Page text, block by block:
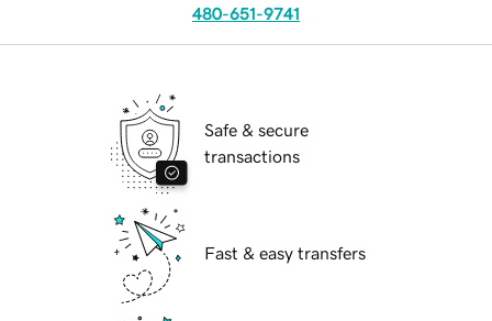
480-651-9741
Safe & secure
transactions
Fast & easy transfers